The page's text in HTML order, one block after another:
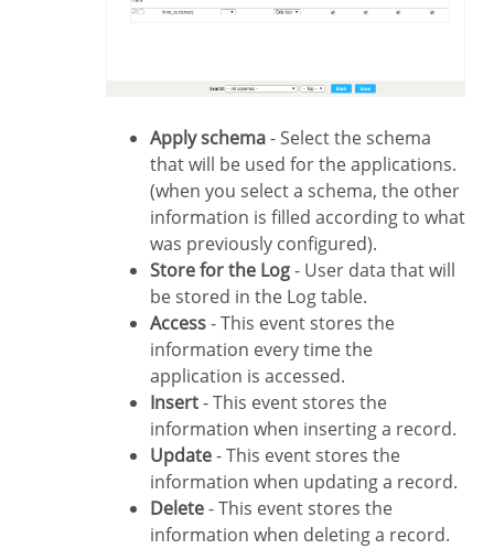
Apply schema- Select the schema
that will be used for the applications.
(when you select a schema, the other
information is filled according to what
was previously configured).
Store for the Log- User data that will
be stored in the Log table.
Access- This event stores the
information every time the
application is accessed.
Insert- This event stores the
information when inserting a record.
Update- This event stores the
information when updating a record.
Delete- This event stores the
information when deleting a record.